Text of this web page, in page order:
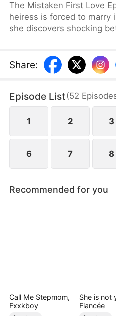
The Mistaken First Love
heiress is forced to marry
she discovers shocking
collide in a storm of
Share:
Episode List(52
1 2 3
6 7 8
Recommended for you
Call Me Stepmom,
Fxxkboy
She is not
Fiancée